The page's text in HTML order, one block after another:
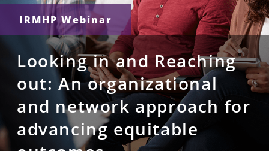
IRMHP Webinar
Looking in and Reaching
out: An organizational
and network approach for
advancing equitable